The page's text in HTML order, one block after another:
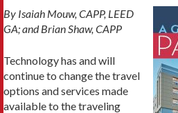
By Isaiah Mouw, CAPP, LEED
GA; and Brian Shaw, CAPP
Technology has and will
continue to change the travel
options and services made
available to the traveling